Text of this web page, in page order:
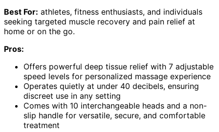
Best For: athletes, fitness enthusiasts, and individuals
seeking targeted muscle recovery and pain relief at
home or on the go.
Pros:
Offers powerful deep tissue relief with 7 adjustable
speed levels for personalized massage experience
Operates quietly at under 40 decibels, ensuring
discreet use in any setting
Comes with 10 interchangeable heads and a non-
slip handle for versatile, secure, and comfortable
treatment